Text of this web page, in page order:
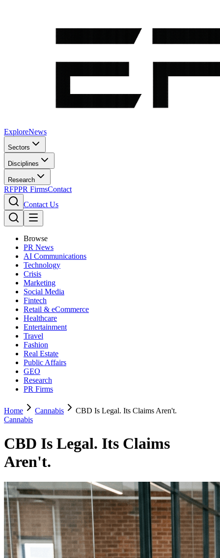
ExploreNews
Sectors
Disciplines
Research
RFPPR FirmsContact
Contact Us
Browse
PR News
AI Communications
Technology
Crisis
Marketing
Social Media
Fintech
Retail & eCommerce
Healthcare
Entertainment
Travel
Fashion
Real Estate
Public Affairs
GEO
Research
PR Firms
Home Cannabis
CBD Is Legal. Its Claims Aren't.
Cannabis
CBD Is Legal. Its Claims
Aren't.